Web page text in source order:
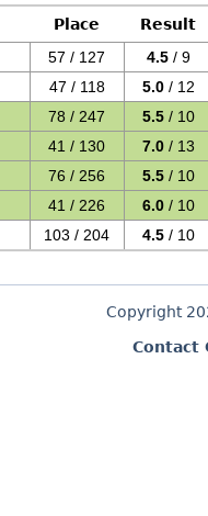
Place
Result
57 / 127 4.5 / 9
47 / 118 5.0 / 12
78 / 247 5.5 / 10
41 / 130 7.0 / 13
76 / 256 5.5 / 10
41 / 226 6.0 / 10
103 / 204 4.5 / 10
Copyright
Contact